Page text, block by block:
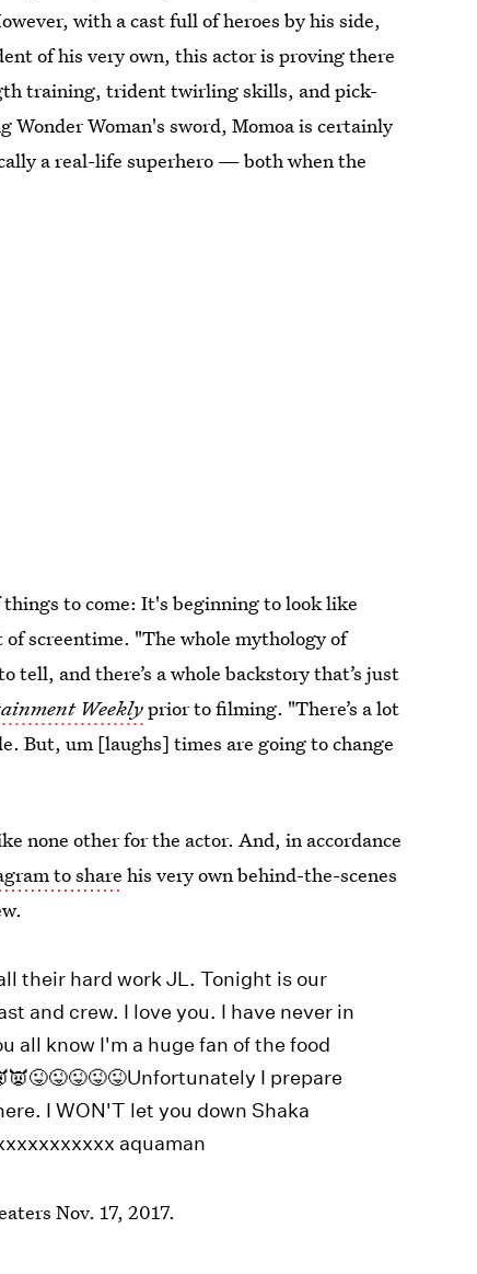
with a cast full of heroes by his side,
of his very own, this actor is proving there
training, trident twirling skills, and pick-
Woman's sword, Momoa is certainly
a real-life superhero — both when the
to come: It's beginning to look like
screentime. "The whole mythology of
tell, and there’s a whole backstory that’s just
Weeklyprior to filming. "There’s a lot
But, um [laughs] times are going to change
none other for the actor. And, in accordance
to share his very own behind-the-scenes
their hard work JL. Tonight is our
and crew. I love you. I have never in
all know I'm a huge fan of the food
I prepare
I WON'T let you down Shaka
aquaman
Nov. 17, 2017.